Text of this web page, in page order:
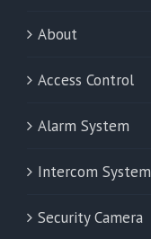
About
Access Control
Alarm System
Intercom System
Security Camera